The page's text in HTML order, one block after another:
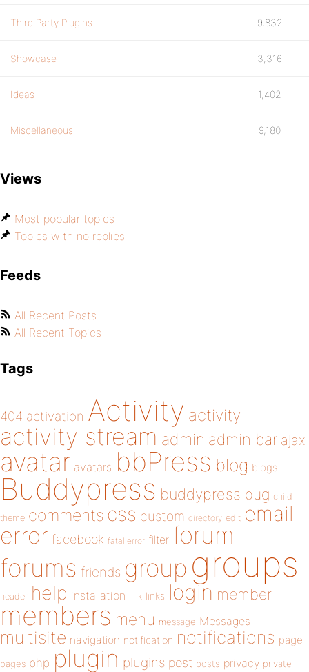
Third Party Plugins 9,832
Showcase 3,316
Ideas 1,402
Miscellaneous 9,180
Views
Most popular topics
Topics with no replies
Feeds
All Recent Posts
All Recent Topics
Tags
404 activation Activity activity
activity stream admin admin bar ajax
avatar avatars bbPress blog blogs
Buddypress buddypress bug child
theme comments css custom directory edit email
error facebook fatal error filter forum
forums friends group groups
header help installation link links login member
members menu message Messages
multisite navigation notification notifications page
pages php plugin plugins post posts privacy private